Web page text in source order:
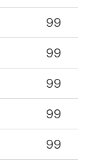
99
99
99
99
99